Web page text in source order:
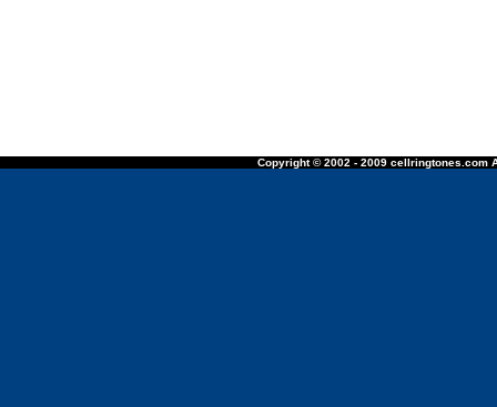
Copyright © 2002 - 2009 cellringtones.com